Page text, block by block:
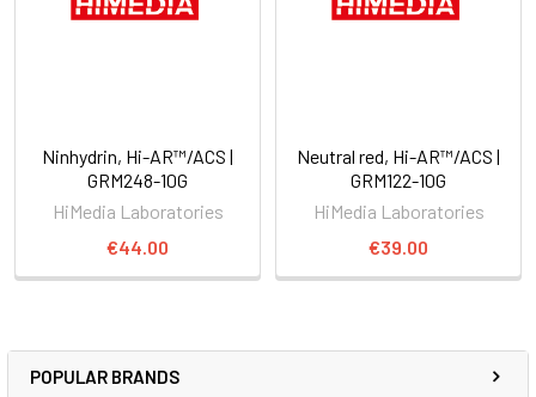
POPULAR BRANDS
Ninhydrin, Hi-AR™/ACS |
GRM248-10G
HiMedia Laboratories
€44.00
Neutral red, Hi-AR™/ACS |
GRM122-10G
HiMedia Laboratories
€39.00